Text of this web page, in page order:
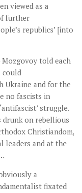
viewed as a
further
republics’ [into
told each
could
Ukraine and for the
no fascists in
struggle.
drunk on rebellious
Christiandom,
leaders and at the
a
fixated